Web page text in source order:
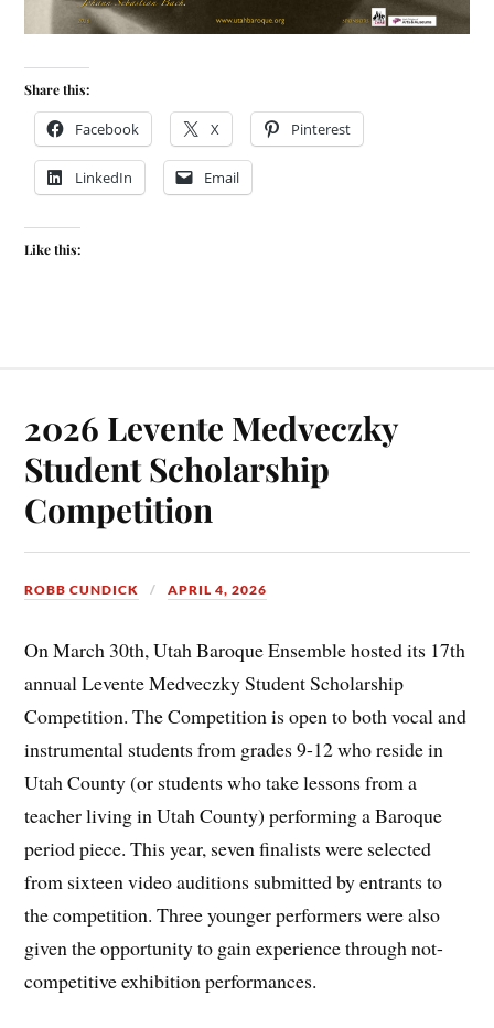
Share this:
Facebook X Pinterest
LinkedIn Email
Like this:
2026 Levente Medveczky
Student Scholarship
Competition
ROBB CUNDICK APRIL 4, 2026
On March 30th, Utah Baroque Ensemble hosted its 17th
annual Levente Medveczky Student Scholarship
Competition. The Competition is open to both vocal and
instrumental students from grades 9-12 who reside in
Utah County (or students who take lessons from a
teacher living in Utah County) performing a Baroque
period piece. This year, seven finalists were selected
from sixteen video auditions submitted by entrants to
the competition. Three younger performers were also
given the opportunity to gain experience through not-
competitive exhibition performances.